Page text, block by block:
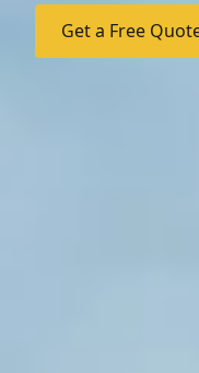
Get a Free